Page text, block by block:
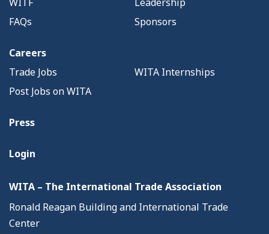
FAQs
Sponsors
Careers
Trade Jobs
WITA Internships
Post Jobs on WITA
Press
Login
WITA – The International Trade Association
Ronald Reagan Building and International Trade
Center